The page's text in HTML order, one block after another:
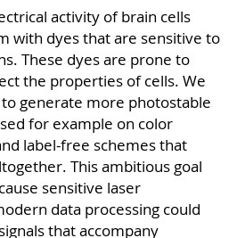
activity of brain cells
with dyes that are sensitive to
These dyes are prone to
the properties of cells. We
generate more photostable
for example on color
label-free schemes that
This ambitious goal
sensitive laser
data processing could
that accompany